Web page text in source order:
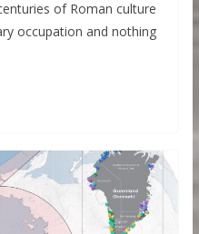
of Roman culture
occupation and nothing